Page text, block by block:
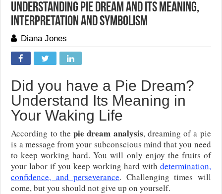
Understanding Pie Dream And Its Meaning,
Interpretation And Symbolism
Diana Jones
Did you have a Pie Dream?
Understand Its Meaning in
Your Waking Life
According to thepie dream analysis, dreaming of a pie
is a message from your subconscious mind that you need
to keep working hard. You will only enjoy the fruits of
your labor if you keep working hard with determination,
confidence, and perseverance. Challenging times will
come, but you should not give up on yourself.